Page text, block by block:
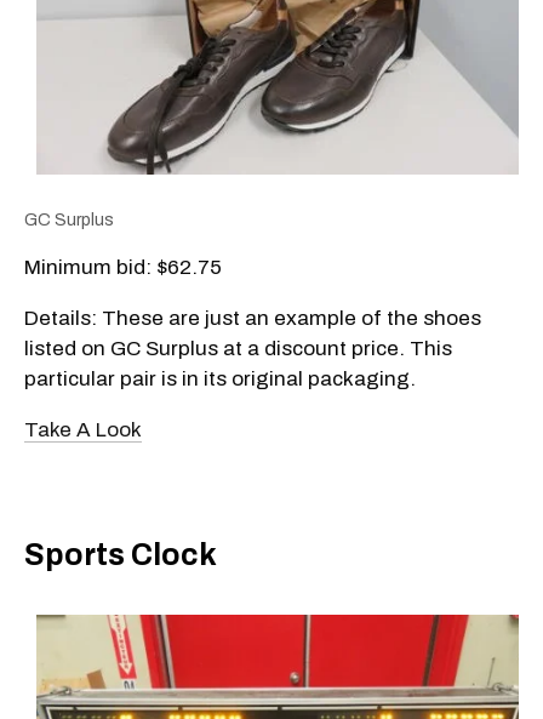
GC Surplus
Minimum bid: $62.75
Details: These are just an example of the shoes
listed on GC Surplus at a discount price. This
particular pair is in its original packaging.
Take A Look
Sports Clock